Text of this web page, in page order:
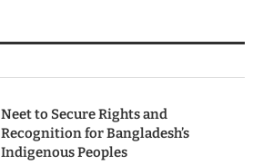
Neet to Secure Rights and
Recognition for Bangladesh’s
Indigenous Peoples